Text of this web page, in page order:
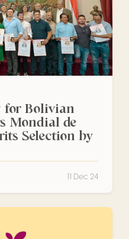
for Bolivian
Mondial de
Selection by
11 Dec 24
Italy. 23-25 February 2025